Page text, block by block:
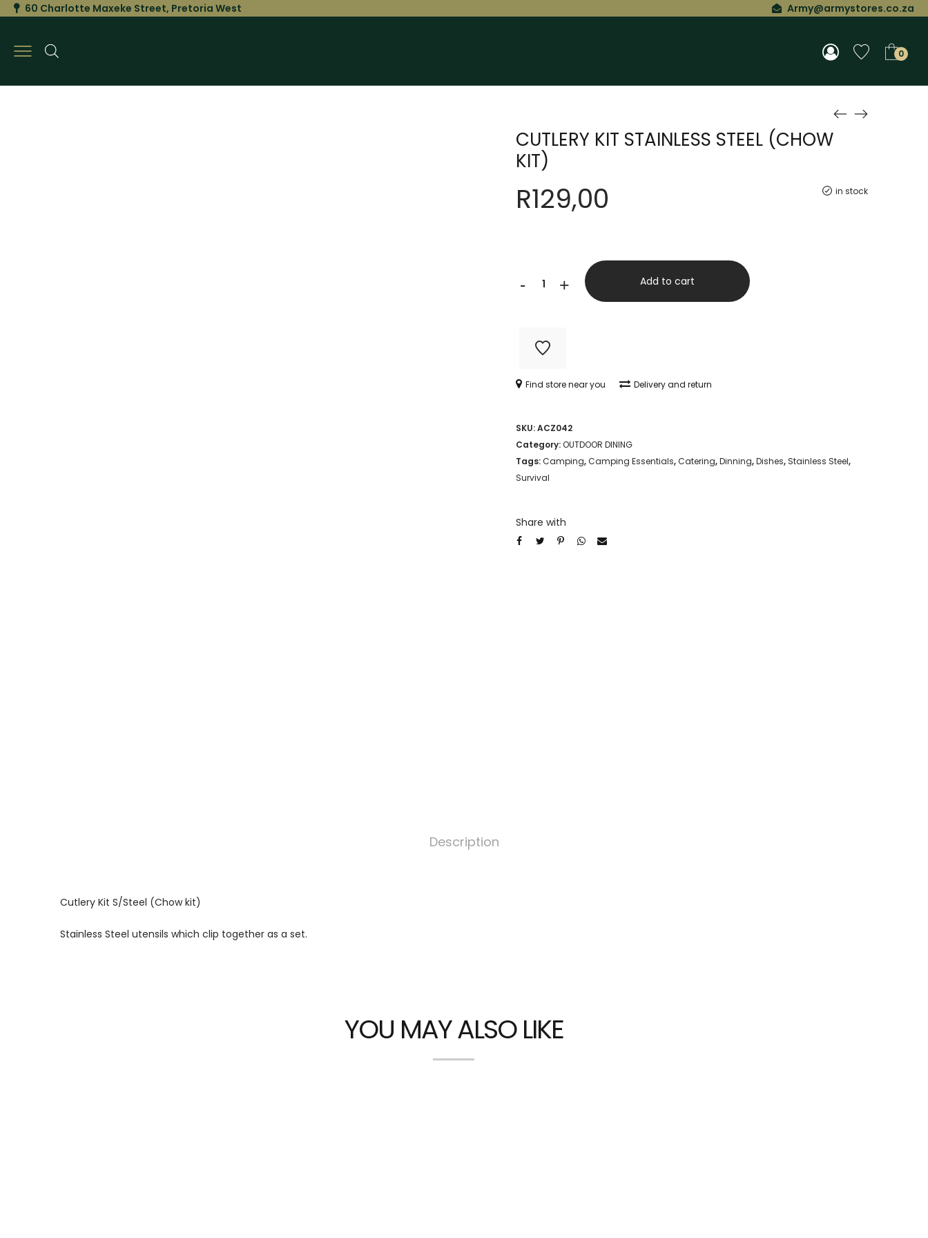
60 Charlotte Maxeke Street, Pretoria West Army@armystores.co.za
0
CUTLERY KIT STAINLESS STEEL (CHOW
KIT)
in stock
R129,00
-
STEEL
KIT)
+ Add to cart
Find store near you Delivery and return
SKU:ACZ042
Category:OUTDOOR DINING
Tags:Camping,Camping Essentials,Catering,Dinning,Dishes, Stainless Steel,
Survival
Share with
Description
Cutlery Kit S/Steel (Chow kit)
Stainless Steel utensils which clip together as a set.
YOU MAY ALSO LIKE